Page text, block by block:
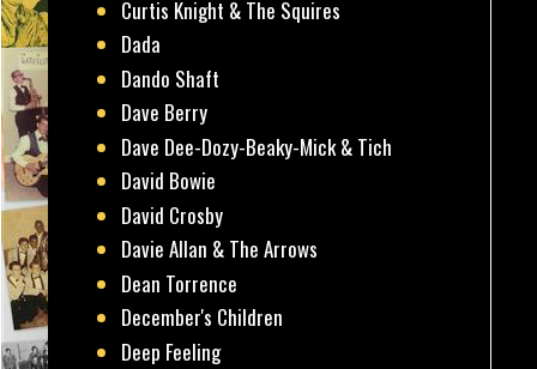
Curtis Knight & The Squires
Dada
Dando Shaft
Dave Berry
Dave Dee-Dozy-Beaky-Mick & Tich
David Bowie
David Crosby
Davie Allan & The Arrows
Dean Torrence
December's Children
Deep Feeling